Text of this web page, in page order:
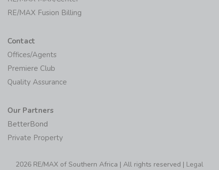
RE/MAX Fusion Billing
Contact
Offices/Agents
Premiere Club
Quality Assurance
Our Partners
BetterBond
Private Property
2026 RE/MAX of Southern Africa | All rights reserved | Legal